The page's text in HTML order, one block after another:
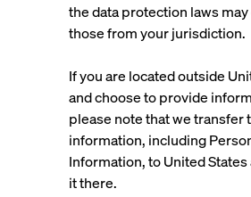
the data protection laws
those from your jurisdiction.
If you are located outside
and choose to provide
please note that we transfer
information, including
Information, to United
it there.